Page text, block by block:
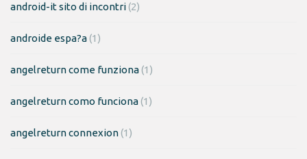
android-it sito di incontri(2)
androide espa?a(1)
angelreturn come funziona(1)
angelreturn como funciona(1)
angelreturn connexion(1)